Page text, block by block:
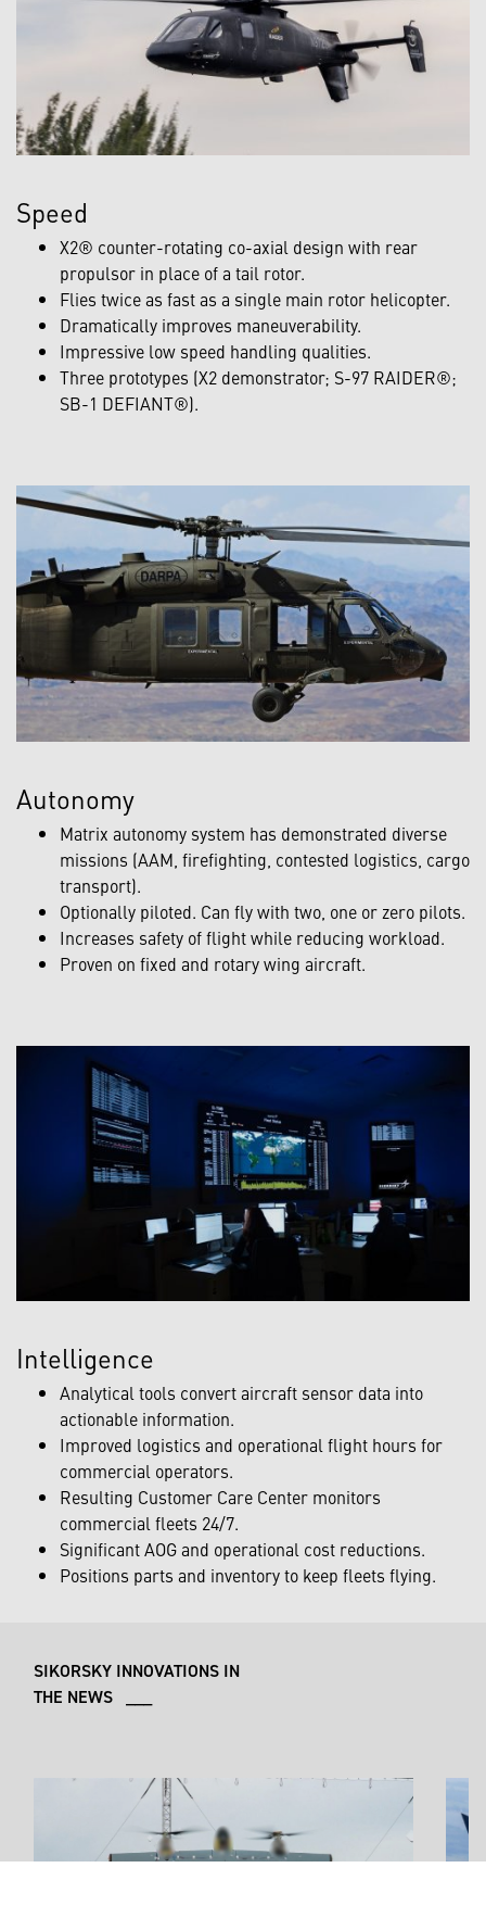
Speed
X2® counter-rotating co-axial design with rear
propulsor in place of a tail rotor.
Flies twice as fast as a single main rotor helicopter.
Dramatically improves maneuverability.
Impressive low speed handling qualities.
Three prototypes (X2 demonstrator; S-97 RAIDER®;
SB-1 DEFIANT®).
Autonomy
Matrix autonomy system has demonstrated diverse
missions (AAM, firefighting, contested logistics, cargo
transport).
Optionally piloted. Can fly with two, one or zero pilots.
Increases safety of flight while reducing workload.
Proven on fixed and rotary wing aircraft.
Intelligence
Analytical tools convert aircraft sensor data into
actionable information.
Improved logistics and operational flight hours for
commercial operators.
Resulting Customer Care Center monitors
commercial fleets 24/7.
Significant AOG and operational cost reductions.
Positions parts and inventory to keep fleets flying.
SIKORSKY INNOVATIONS IN
THE NEWS ___